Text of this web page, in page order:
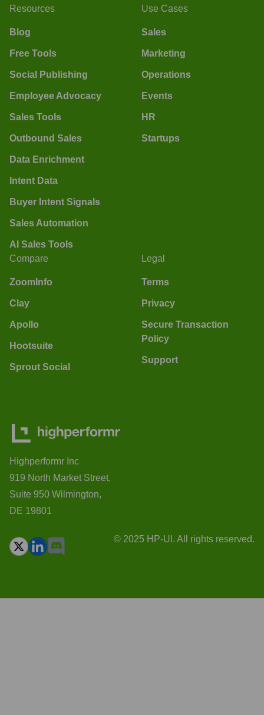
Resources
Blog
Free Tools
Social Publishing
Employee Advocacy
Sales Tools
Outbound Sales
Data Enrichment
Intent Data
Buyer Intent Signals
Sales Automation
AI Sales Tools
Use Cases
Sales
Marketing
Operations
Events
HR
Startups
Compare
ZoomInfo
Clay
Apollo
Hootsuite
Sprout Social
Legal
Terms
Privacy
Secure Transaction
Policy
Support
Highperformr Inc
919 North Market Street,
Suite 950 Wilmington,
DE 19801
© 2025 HP-UI. All rights reserved.